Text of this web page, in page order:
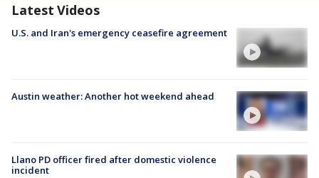
Latest Videos
U.S. and Iran's emergency ceasefire agreement
Austin weather: Another hot weekend ahead
Llano PD officer fired after domestic violence
incident